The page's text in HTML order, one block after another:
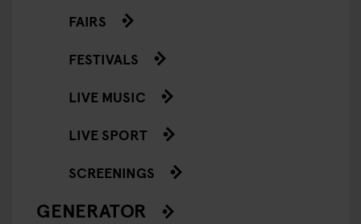
FAIRS
FESTIVALS
LIVE MUSIC
LIVE SPORT
SCREENINGS
GENERATOR